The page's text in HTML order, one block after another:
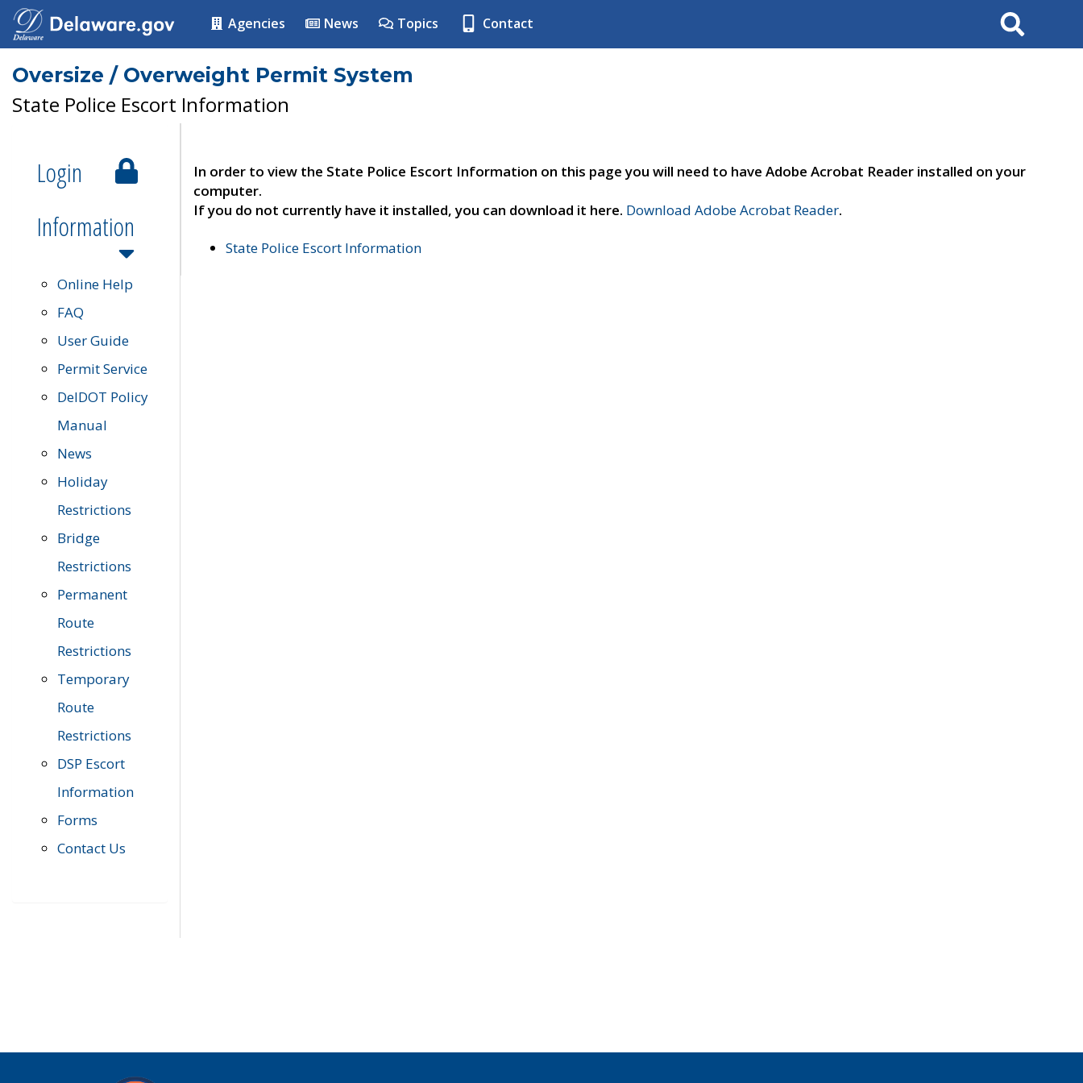
Agencies News Topics Contact Search
Oversize / Overweight Permit System
State Police Escort Information
Login
Information
Online Help
FAQ
User Guide
Permit Service
DelDOT Policy
Manual
News
Holiday
Restrictions
Bridge
Restrictions
Permanent
Route
Restrictions
Temporary
Route
Restrictions
DSP Escort
Information
Forms
Contact Us
In order to view the State Police Escort Information on this page you will need to have Adobe Acrobat Reader installed on your
computer.
If you do not currently have it installed, you can download it here. Download Adobe Acrobat Reader.
State Police Escort Information